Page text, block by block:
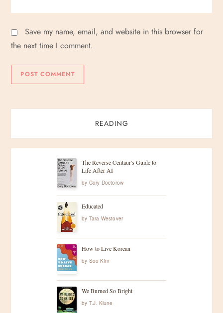
Save my name, email, and website in this browser for
the next time I comment.
READING
The Reverse Centaur's Guide to
Life After AI
by Cory Doctorow
Educated
by Tara Westover
How to Live Korean
by Soo Kim
We Burned So Bright
by T.J. Klune